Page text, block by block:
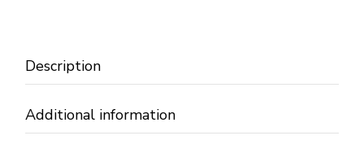
Description
Additional information